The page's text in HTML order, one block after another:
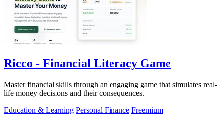
Ricco - Financial Literacy Game
Master financial skills through an engaging game that simulates real-
life money decisions and their consequences.
Education & Learning Personal Finance Freemium